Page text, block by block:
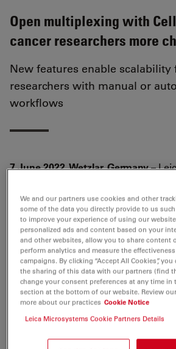
Open multiplexing with
cancer researchers more
New features enable scalability
researchers with manual or
workflows
7 June 2022, Wetzlar, Germany–
instruments, has introduced a new
multiplexed imaging solution, Cell
software and hardware
scalable and efficient multiplexing
spatial cell biology and function
microenvironment, offering
select from over 350 rigorously
design their studies in their own
workflow to image 60+ biomarkers
We and our partners use cookies and other
some of the data you directly provide to us
to improve your experience of using our
personalized ads and content based on your
and other websites, allow you to share content
perform analytics and measure the
campaigns. By clicking “Accept All Cookies”,
the sharing of this data with our partners (find
change your consent preferences at any time in
section at the bottom of our website. Review
more about our practices Cookie Notice
Leica Microsystems Cookie Partners Details